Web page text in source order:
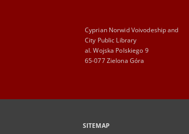
Cyprian Norwid Voivodeship and
City Public Library
al. Wojska Polskiego 9
65-077 Zielona Góra
SITEMAP